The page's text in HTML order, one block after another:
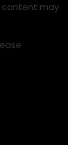
content may